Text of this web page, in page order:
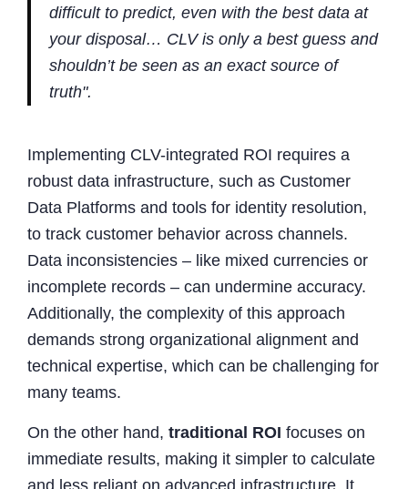
difficult to predict, even with the best data at
your disposal… CLV is only a best guess and
shouldn’t be seen as an exact source of
truth".
Implementing CLV-integrated ROI requires a
robust data infrastructure, such as Customer
Data Platforms and tools for identity resolution,
to track customer behavior across channels.
Data inconsistencies – like mixed currencies or
incomplete records – can undermine accuracy.
Additionally, the complexity of this approach
demands strong organizational alignment and
technical expertise, which can be challenging for
many teams.
On the other hand, traditional ROI focuses on
immediate results, making it simpler to calculate